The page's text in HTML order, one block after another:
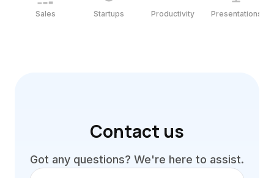
Sales Startups Productivity Presentations
Contact us
Got any questions? We're here to assist.